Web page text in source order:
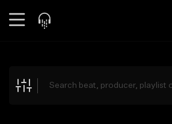
Explore